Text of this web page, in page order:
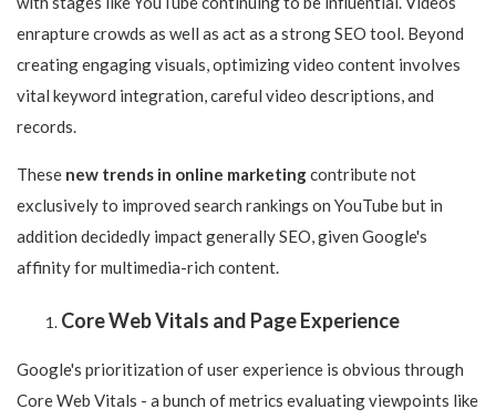
enrapture crowds as well as act as a strong SEO tool. Beyond
creating engaging visuals, optimizing video content involves
vital keyword integration, careful video descriptions, and
records.
These new trends in online marketingcontribute not
exclusively to improved search rankings on YouTube but in
addition decidedly impact generally SEO, given Google's
affinity for multimedia-rich content.
Core Web Vitals and Page Experience
Google's prioritization of user experience is obvious through
Core Web Vitals - a bunch of metrics evaluating viewpoints like